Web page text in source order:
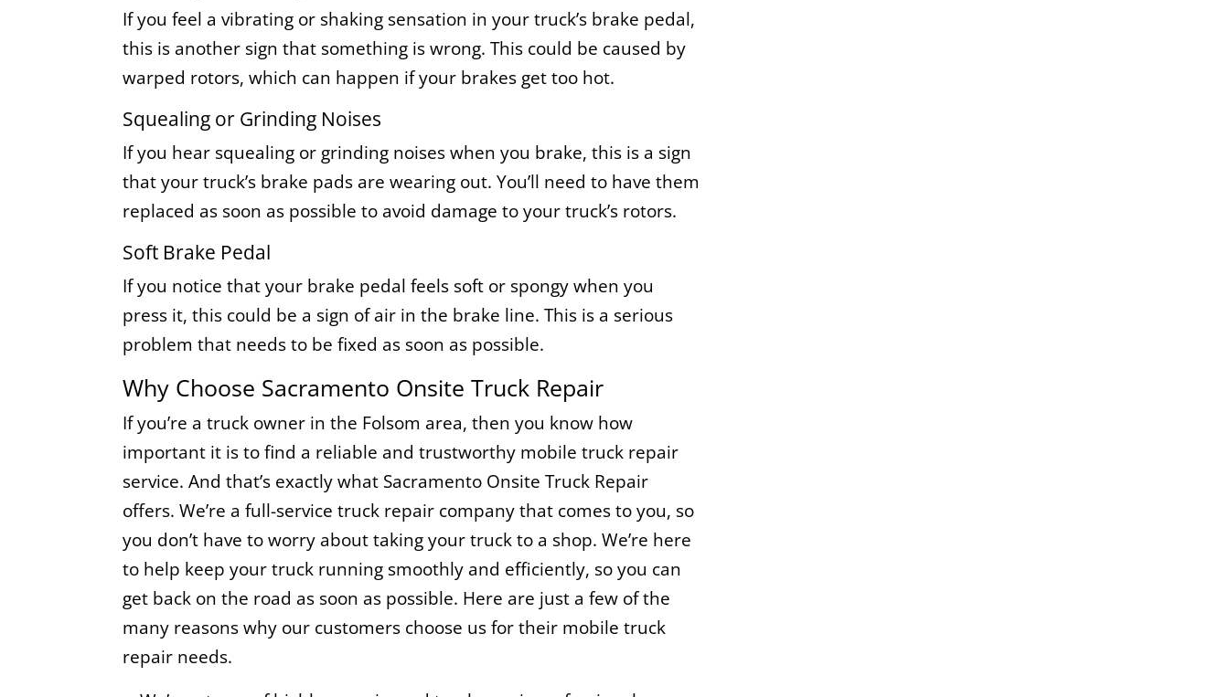
If you feel a vibrating or shaking sensation in your truck’s brake pedal,
this is another sign that something is wrong. This could be caused by
warped rotors, which can happen if your brakes get too hot.
Squealing or Grinding Noises
If you hear squealing or grinding noises when you brake, this is a sign
that your truck’s brake pads are wearing out. You’ll need to have them
replaced as soon as possible to avoid damage to your truck’s rotors.
Soft Brake Pedal
If you notice that your brake pedal feels soft or spongy when you
press it, this could be a sign of air in the brake line. This is a serious
problem that needs to be fixed as soon as possible.
Why Choose Sacramento Onsite Truck Repair
If you’re a truck owner in the Folsom area, then you know how
important it is to find a reliable and trustworthy mobile truck repair
service. And that’s exactly what Sacramento Onsite Truck Repair
offers. We’re a full-service truck repair company that comes to you, so
you don’t have to worry about taking your truck to a shop. We’re here
to help keep your truck running smoothly and efficiently, so you can
get back on the road as soon as possible. Here are just a few of the
many reasons why our customers choose us for their mobile truck
repair needs.